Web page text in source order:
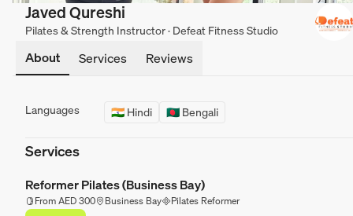
Javed Qureshi
Pilates & Strength Instructor · Defeat Fitness Studio
About Services Reviews
Languages 🇮🇳 Hindi 🇧🇩 Bengali
Services
Reformer Pilates (Business Bay)
From AED 300 Business Bay Pilates Reformer